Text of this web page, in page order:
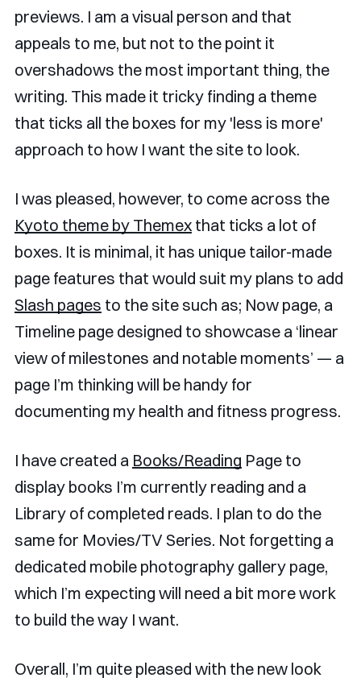
previews. I am a visual person and that
appeals to me, but not to the point it
overshadows the most important thing, the
writing. This made it tricky finding a theme
that ticks all the boxes for my 'less is more'
approach to how I want the site to look.
I was pleased, however, to come across the
Kyoto theme by Themexthat ticks a lot of
boxes. It is minimal, it has unique tailor-made
page features that would suit my plans to add
Slash pages to the site such as; Now page, a
Timeline page designed to showcase a ‘linear
view of milestones and notable moments’ — a
page I’m thinking will be handy for
documenting my health and fitness progress.
I have created a Books/Reading Page to
display books I’m currently reading and a
Library of completed reads. I plan to do the
same for Movies/TV Series. Not forgetting a
dedicated mobile photography gallery page,
which I’m expecting will need a bit more work
to build the way I want.
Overall, I’m quite pleased with the new look